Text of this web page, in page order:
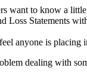
want to know a
Loss Statements
anyone is placing
dealing with